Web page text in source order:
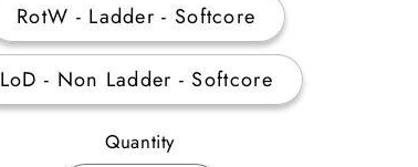
RotW - Ladder - Softcore
LoD - Non Ladder - Softcore
Quantity